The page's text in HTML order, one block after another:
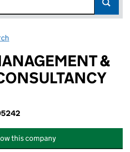
&
this company